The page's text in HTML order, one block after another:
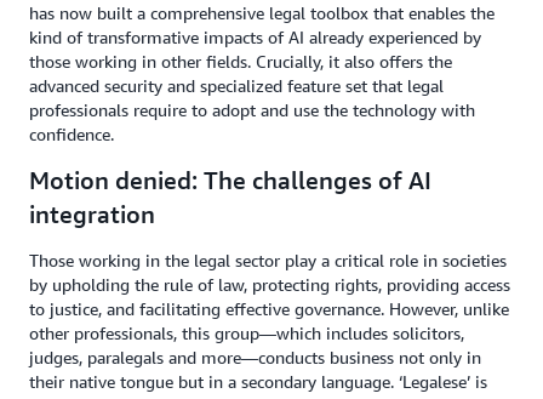
has now built a comprehensive legal toolbox that enables the
kind of transformative impacts of AI already experienced by
those working in other fields. Crucially, it also offers the
advanced security and specialized feature set that legal
professionals require to adopt and use the technology with
confidence.
Motion denied: The challenges of AI
integration
Those working in the legal sector play a critical role in societies
by upholding the rule of law, protecting rights, providing access
to justice, and facilitating effective governance. However, unlike
other professionals, this group—which includes solicitors,
judges, paralegals and more—conducts business not only in
their native tongue but in a secondary language. ‘Legalese’ is